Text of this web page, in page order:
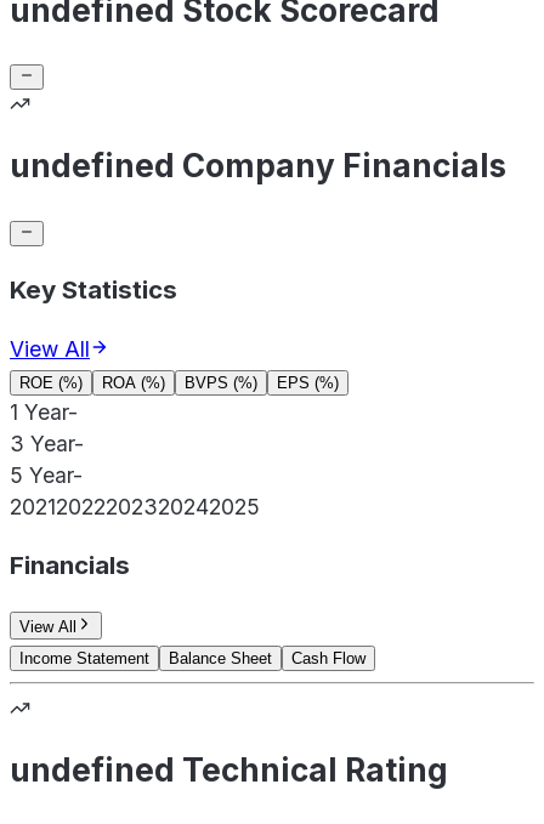
undefined Stock Scorecard
undefined Company Financials
Key Statistics
View All
ROE (%) ROA (%) BVPS (%) EPS (%)
1 Year-
3 Year-
5 Year-
20212022202320242025
Financials
View All
Income Statement
Balance Sheet Cash Flow
undefined Technical Rating